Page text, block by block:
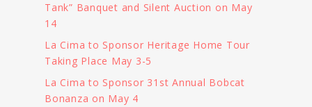
Tank” Banquet and Silent Auction on May
14
La Cima to Sponsor Heritage Home Tour
Taking Place May 3-5
La Cima to Sponsor 31st Annual Bobcat
Bonanza on May 4